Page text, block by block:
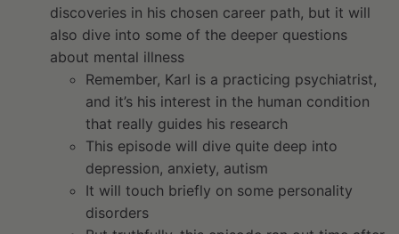
discoveries in his chosen career path, but it will
also dive into some of the deeper questions
about mental illness
Remember, Karl is a practicing psychiatrist,
and it’s his interest in the human condition
that really guides his research
This episode will dive quite deep into
depression, anxiety, autism
It will touch briefly on some personality
disorders